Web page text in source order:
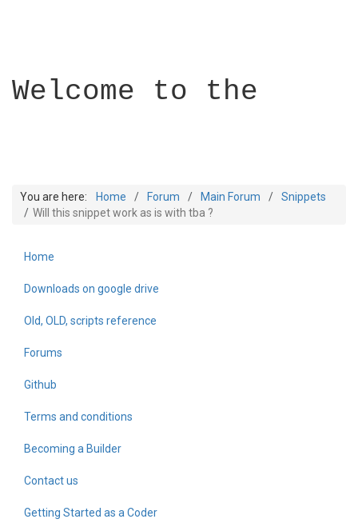
Welcome to the
Builder Academy
You are here: Home Forum Main Forum
Snippets
Will this snippet work as is with tba ?
Home
Downloads on google drive
Old, OLD, scripts reference
Forums
Github
Terms and conditions
Becoming a Builder
Contact us
Getting Started as a Coder